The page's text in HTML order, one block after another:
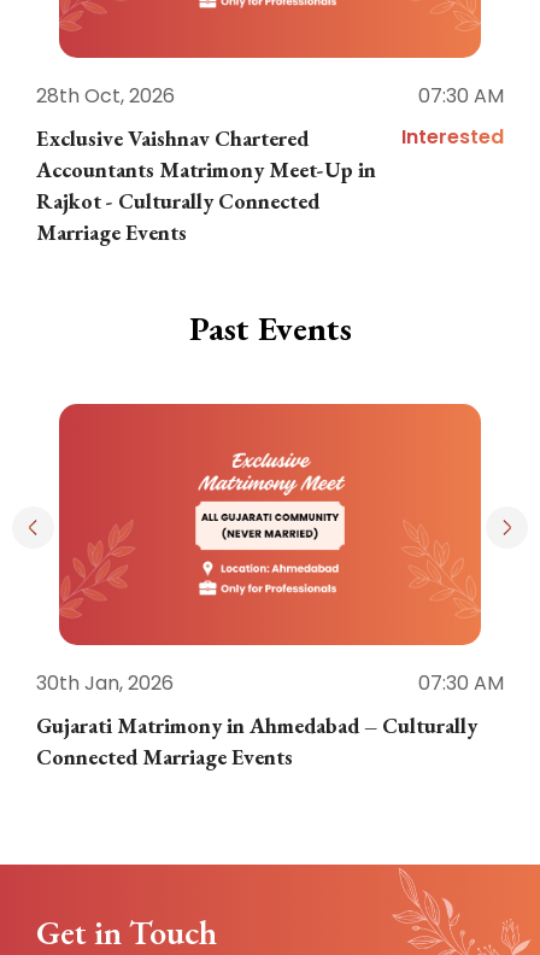
28th Oct, 2026
07:30 AM
Exclusive Vaishnav Chartered
Accountants Matrimony Meet-Up in
Rajkot - Culturally Connected
Marriage Events
Interested
Past Events
30th Jan, 2026
07:30 AM
Gujarati Matrimony in Ahmedabad – Culturally
Connected Marriage Events
Get in Touch